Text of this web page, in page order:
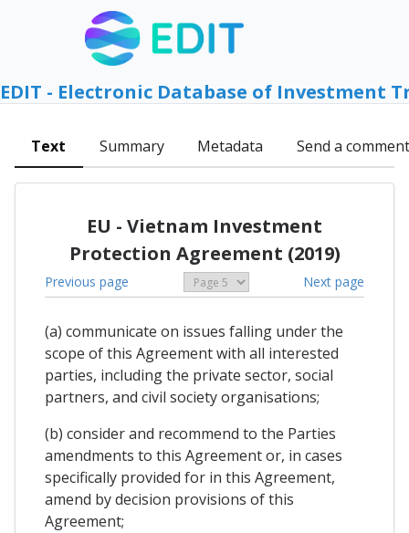
EDIT - Electronic Database of Investment
Text Summary Metadata Send a comment
EU - Vietnam Investment
Protection Agreement (2019)
Previous page Next page
(a) communicate on issues falling under the
scope of this Agreement with all interested
parties, including the private sector, social
partners, and civil society organisations;
(b) consider and recommend to the Parties
amendments to this Agreement or, in cases
specifically provided for in this Agreement,
amend by decision provisions of this
Agreement;